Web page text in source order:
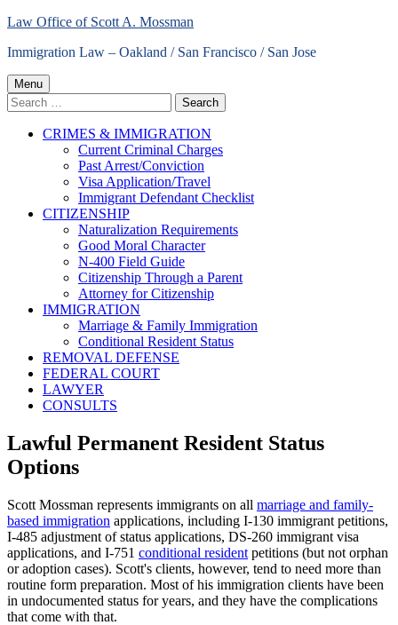
Skip
content
Law Office of Scott A. Mossman
Immigration Law – Oakland / San Francisco / San Jose
Primary
Menu
Menu
Search
for:
CRIMES & IMMIGRATION
Current Criminal Charges
Past Arrest/Conviction
Visa Application/Travel
Immigrant Defendant Checklist
CITIZENSHIP
Naturalization Requirements
Good Moral Character
N-400 Field Guide
Citizenship Through a Parent
Attorney for Citizenship
IMMIGRATION
Marriage & Family Immigration
Conditional Resident Status
REMOVAL DEFENSE
FEDERAL COURT
LAWYER
CONSULTS
Lawful Permanent Resident Status
Options
Scott Mossman represents immigrants on all marriage and family-
based immigration applications, including I-130 immigrant petitions,
I-485 adjustment of status applications, DS-260 immigrant visa
applications, and I-751 conditional resident petitions (but not orphan
or adoption cases). Scott's clients, however, tend to need more than
routine form preparation. Most of his immigration clients have been
in undocumented status for years, and they have the complications
that come with that.